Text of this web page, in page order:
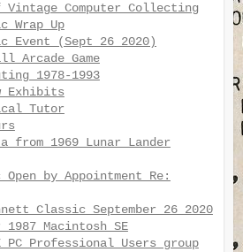
Computer Collecting
Wrap Up
Event (Sept 26 2020)
Arcade Game
1978-1993
Exhibits
Tutor
from 1969 Lunar Lander
by Appointment Re:
Classic September 26 2020
Macintosh SE
PC Professional Users group